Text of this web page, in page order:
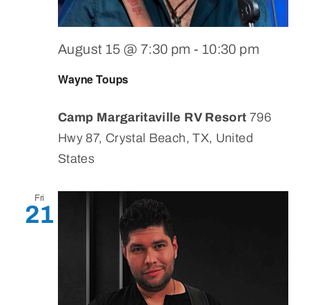
Wayne Toups
August 15 @ 7:30 pm - 10:30 pm
Camp Margaritaville RV Resort 796
Hwy 87, Crystal Beach, TX, United
States
Fri
21